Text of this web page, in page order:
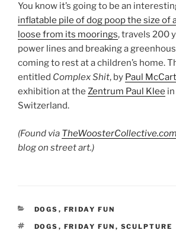
You know it’s going to be an
inflatable pile of dog poop the size of
loose from its moorings, travels 200
power lines and breaking a
coming to rest at a children’s home.
entitled Complex Shit, by Paul
exhibition at the Zentrum Paul Klee
Switzerland.
(Found via TheWoosterCollective.com
blog on street art.)
CATEGORIES
DOGS , FRIDAY FUN
TAGS
DOGS , FRIDAY FUN , SCULPTURE